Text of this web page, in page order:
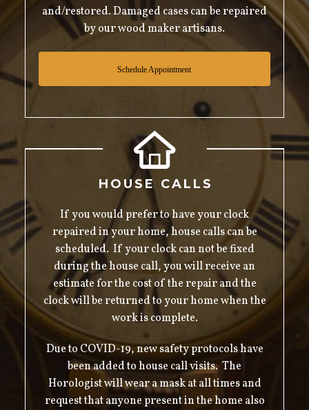
and/restored. Damaged cases can be repaired
by our wood maker artisans.
Schedule Appointment
HOUSE CALLS
If you would prefer to have your clock
repaired in your home, house calls can be
scheduled. If your clock can not be fixed
during the house call, you will receive an
estimate for the cost of the repair and the
clock will be returned to your home when the
work is complete.
Due to COVID-19, new safety protocols have
been added to house call visits. The
Horologist will wear a mask at all times and
request that anyone present in the home also